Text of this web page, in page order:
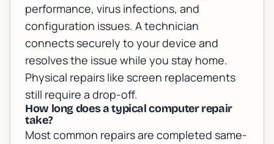
performance, virus infections, and
configuration issues. A technician
connects securely to your device and
resolves the issue while you stay home.
Physical repairs like screen replacements
still require a drop-off.
How long does a typical computer repair
take?
Most common repairs are completed same-